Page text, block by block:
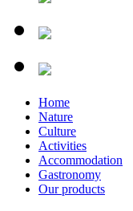
Home
Nature
Culture
Activities
Accommodation
Gastronomy
Our products